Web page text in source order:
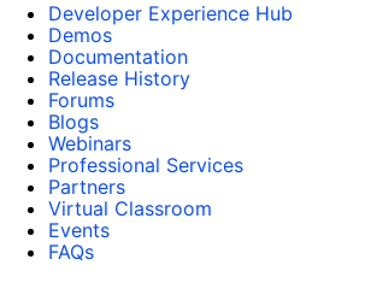
Developer Experience Hub
Demos
Documentation
Release History
Forums
Blogs
Webinars
Professional Services
Partners
Virtual Classroom
Events
FAQs